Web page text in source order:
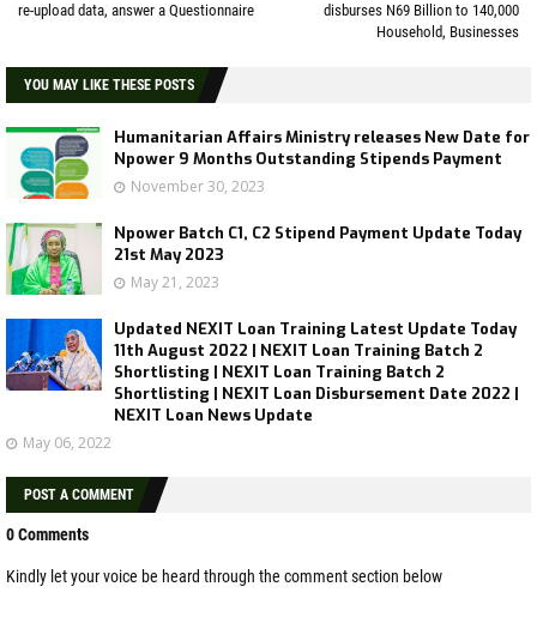
disburses N69 Billion to 140,000
Household, Businesses
re-upload data, answer a Questionnaire
YOU MAY LIKE THESE POSTS
Humanitarian Affairs Ministry releases New Date for
Npower 9 Months Outstanding Stipends Payment
November 30, 2023
Npower Batch C1, C2 Stipend Payment Update Today
21st May 2023
May 21, 2023
Updated NEXIT Loan Training Latest Update Today
11th August 2022 | NEXIT Loan Training Batch 2
Shortlisting | NEXIT Loan Training Batch 2
Shortlisting | NEXIT Loan Disbursement Date 2022 |
NEXIT Loan News Update
May 06, 2022
POST A COMMENT
0 Comments
Kindly let your voice be heard through the comment section below